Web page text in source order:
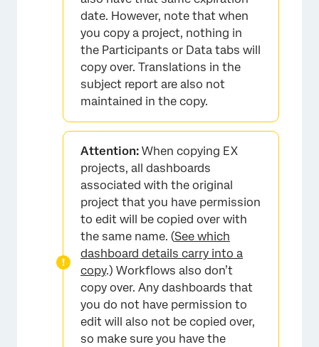
date. However, note that when
you copy a project, nothing in
the Participants or Data tabs will
copy over. Translations in the
subject report are also not
maintained in the copy.
Attention: When copying EX
projects, all dashboards
associated with the original
project that you have permission
to edit will be copied over with
the same name. (See which
dashboard details carry into a
copy.) Workflows also don’t
copy over. Any dashboards that
you do not have permission to
edit will also not be copied over,
so make sure you have the